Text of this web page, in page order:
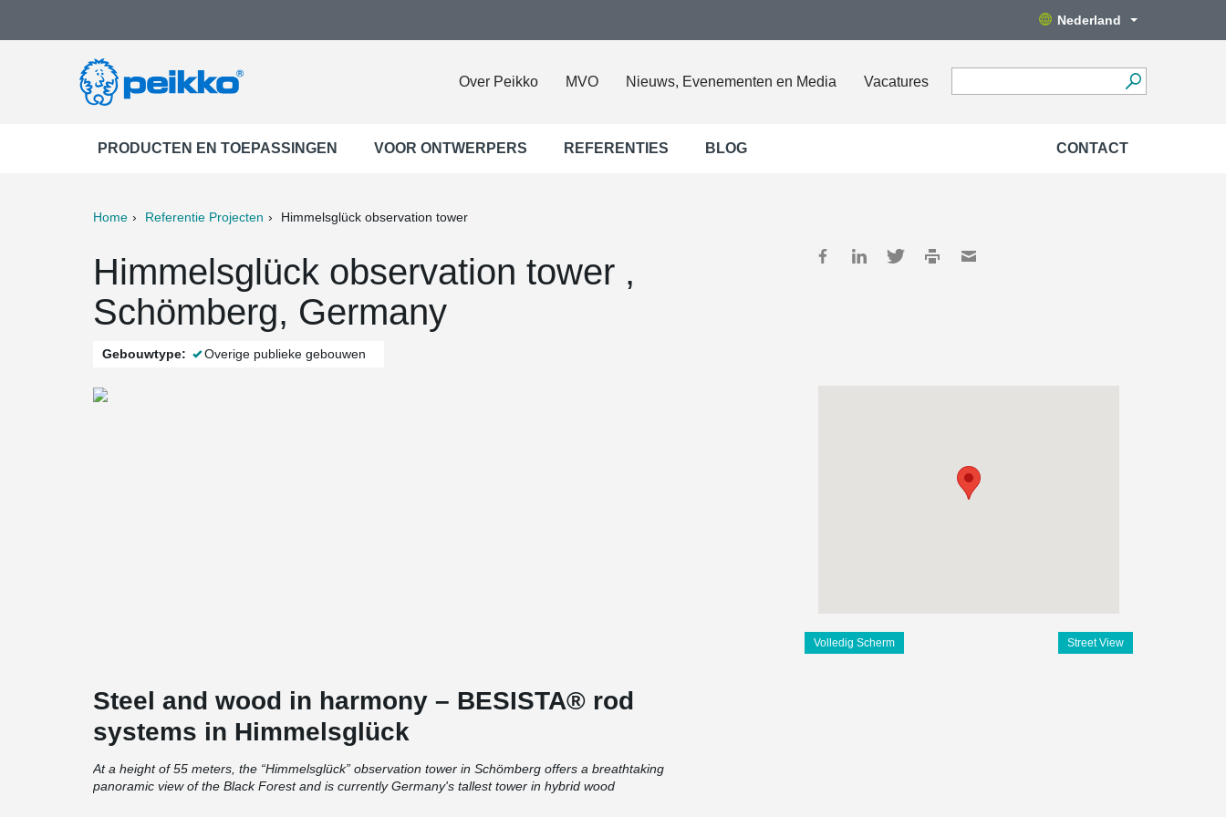
Nederland
Over Peikko MVO Nieuws, Evenementen en Media Vacatures
PRODUCTEN EN TOEPASSINGEN VOOR ONTWERPERS REFERENTIES BLOG CONTACT
Home Referentie Projecten Himmelsglück observation tower
Himmelsglück observation tower ,
Schömberg, Germany
Gebouwtype: Overige publieke gebouwen
Volledig Scherm Street View
Steel and wood in harmony – BESISTA® rod
systems in Himmelsglück
At a height of 55 meters, the “Himmelsglück” observation tower in Schömberg offers a breathtaking
panoramic view of the Black Forest and is currently Germany's tallest tower in hybrid wood